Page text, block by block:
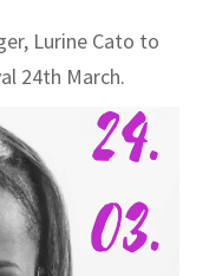
Lurine Cato to
24th March.